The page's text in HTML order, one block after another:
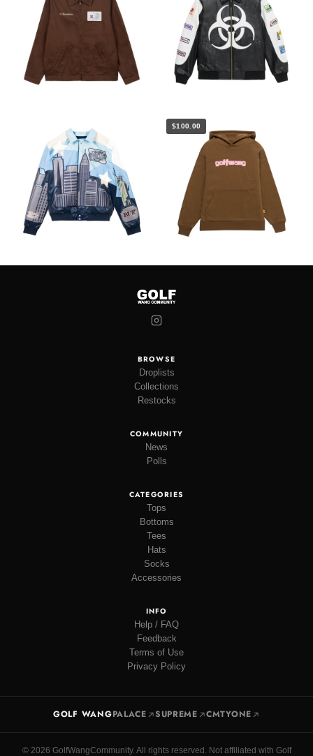
$100.00
BROWSE
Droplists
Collections
Restocks
COMMUNITY
News
Polls
CATEGORIES
Tops
Bottoms
Tees
Hats
Socks
Accessories
INFO
Help / FAQ
Feedback
Terms of Use
Privacy Policy
GOLF WANGPALACE SUPREME CMTYONE
© 2026 GolfWangCommunity. All rights reserved. Not affiliated with Golf